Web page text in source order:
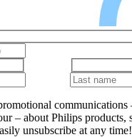
communications
– about Philips products,
unsubscribe at any time!